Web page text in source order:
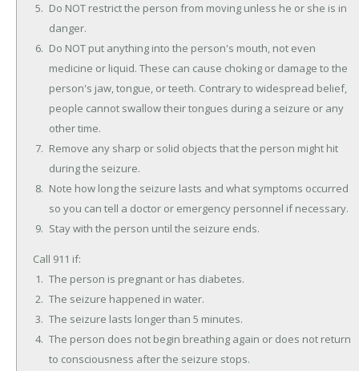
Do NOT restrict the person from moving unless he or she is in
danger.
Do NOT put anything into the person's mouth, not even
medicine or liquid. These can cause choking or damage to the
person's jaw, tongue, or teeth. Contrary to widespread belief,
people cannot swallow their tongues during a seizure or any
other time.
Remove any sharp or solid objects that the person might hit
during the seizure.
Note how long the seizure lasts and what symptoms occurred
so you can tell a doctor or emergency personnel if necessary.
Stay with the person until the seizure ends.
Call 911 if:
The person is pregnant or has diabetes.
The seizure happened in water.
The seizure lasts longer than 5 minutes.
The person does not begin breathing again or does not return
to consciousness after the seizure stops.